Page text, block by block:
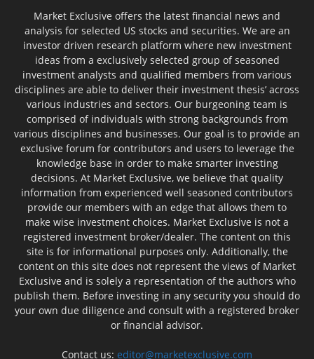
Market Exclusive offers the latest financial news and
analysis for selected US stocks and securities. We are an
investor driven research platform where new investment
ideas from a exclusively selected group of seasoned
investment analysts and qualified members from various
disciplines are able to deliver their investment thesis’ across
various industries and sectors. Our burgeoning team is
comprised of individuals with strong backgrounds from
various disciplines and businesses. Our goal is to provide an
exclusive forum for contributors and users to leverage the
knowledge base in order to make smarter investing
decisions. At Market Exclusive, we believe that quality
information from experienced well seasoned contributors
provide our members with an edge that allows them to
make wise investment choices. Market Exclusive is not a
registered investment broker/dealer. The content on this
site is for informational purposes only. Additionally, the
content on this site does not represent the views of Market
Exclusive and is solely a representation of the authors who
publish them. Before investing in any security you should do
your own due diligence and consult with a registered broker
or financial advisor.
Contact us: editor@marketexclusive.com